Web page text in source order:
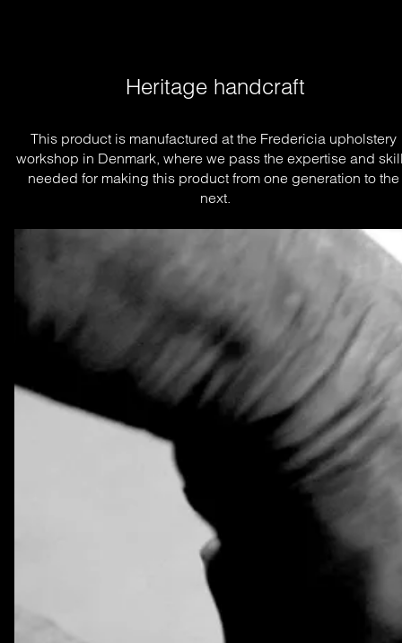
Heritage handcraft
This product is manufactured at the Fredericia upholstery
workshop in Denmark, where we pass the expertise and
needed for making this product from one generation to the
next.